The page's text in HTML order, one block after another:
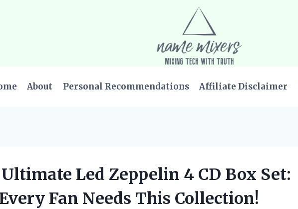
About Personal Recommendations Affiliate Disclaimer
Led Zeppelin 4 CD Box Set:
Fan Needs This Collection!